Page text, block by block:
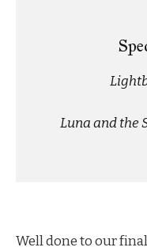
Luna and the
Well done to our